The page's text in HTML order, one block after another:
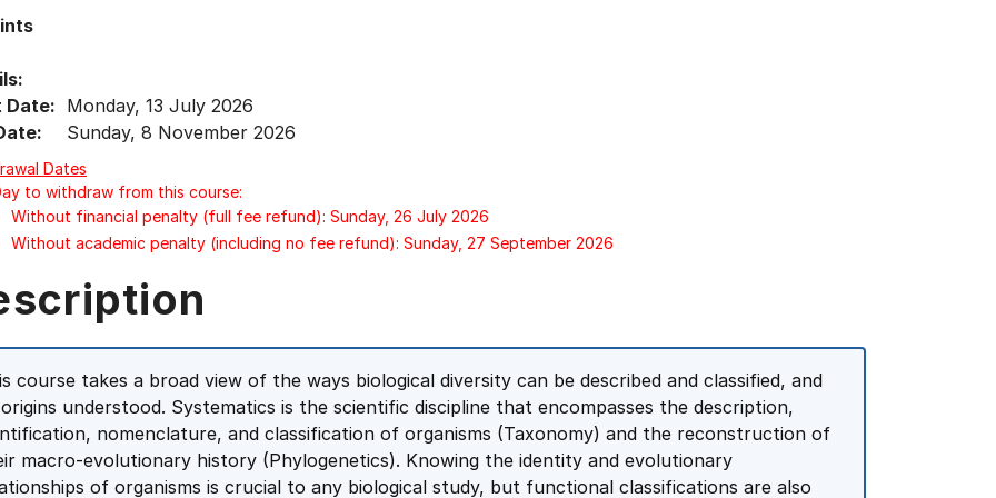
Date: Monday, 13 July 2026
Sunday, 8 November 2026
Dates
to withdraw from this course:
Without financial penalty (full fee refund): Sunday, 26 July 2026
Without academic penalty (including no fee refund): Sunday, 27 September 2026
course takes a broad view of the ways biological diversity can be described and classified, and
understood. Systematics is the scientific discipline that encompasses the description,
nomenclature, and classification of organisms (Taxonomy) and the reconstruction of
macro-evolutionary history (Phylogenetics). Knowing the identity and evolutionary
of organisms is crucial to any biological study, but functional classifications are also